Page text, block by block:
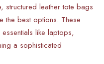
structured leather tote bags
the best options. These
like laptops,
a sophisticated